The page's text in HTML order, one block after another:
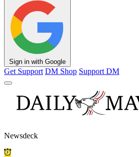
Sign in with Google
Get Support DM Shop Support DM
Newsdeck